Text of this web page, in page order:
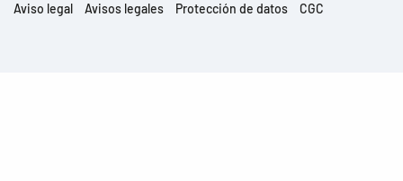
Aviso legal Avisos legales Protección de datos CGC